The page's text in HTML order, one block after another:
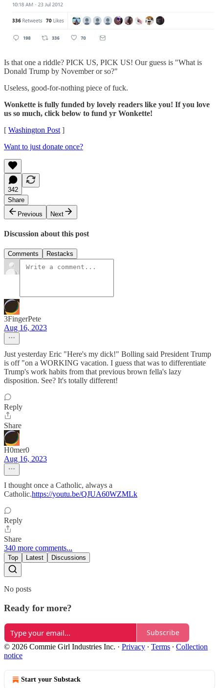
Is that one a riddle? PICK US, PICK US! Our guess is "What is
Donald Trump by November or so?"
Useless, good-for-nothing piece of fuck.
Wonkette is fully funded by lovely readers like you! If you love
us so much, click below to fund yr Wonkette!
[ Washington Post ]
Want to just donate once?
342
Share
Previous
Next
Discussion about this post
Comments Restacks
3FingerPete
Aug 16, 2023
Just yesterday Eric "Here's my dick!" Bolling said President Trump
is off "on a WORKING vacation. I guess that was to differentiate
Trump's work habits from that previous brown fella's lazy
disposition. See? It's totally different!
Reply
Share
H0mer0
Aug 16, 2023
I thought once a Catholic, always a
Catholic.https://youtu.be/QJUA60WZMLk
Reply
Share
340 more comments...
Top Latest Discussions
No posts
Ready for more?
Subscribe
© 2026 Commie Girl Industries Inc. · Privacy ∙ Terms ∙ Collection
notice
Start your Substack